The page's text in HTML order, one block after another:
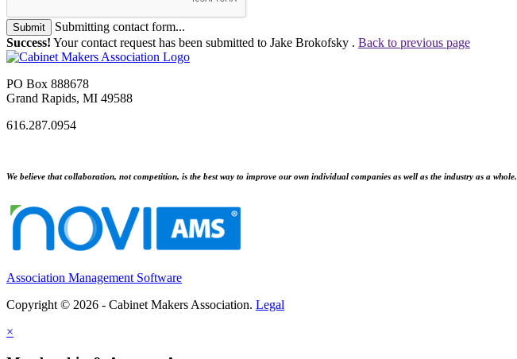
Submit
Submitting contact form...
Success! Your contact request has been submitted to Jake Brokofsky . Back to previous page
PO Box 888678
Grand Rapids, MI 49588
616.287.0954
We believe that collaboration, not competition, is the best way to improve our own individual companies as well as the industry as a whole.
Association Management Software
Copyright © 2026 - Cabinet Makers Association. Legal
×